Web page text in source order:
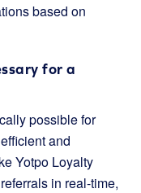
based on
for a
possible for
and
Yotpo Loyalty
in real-time,